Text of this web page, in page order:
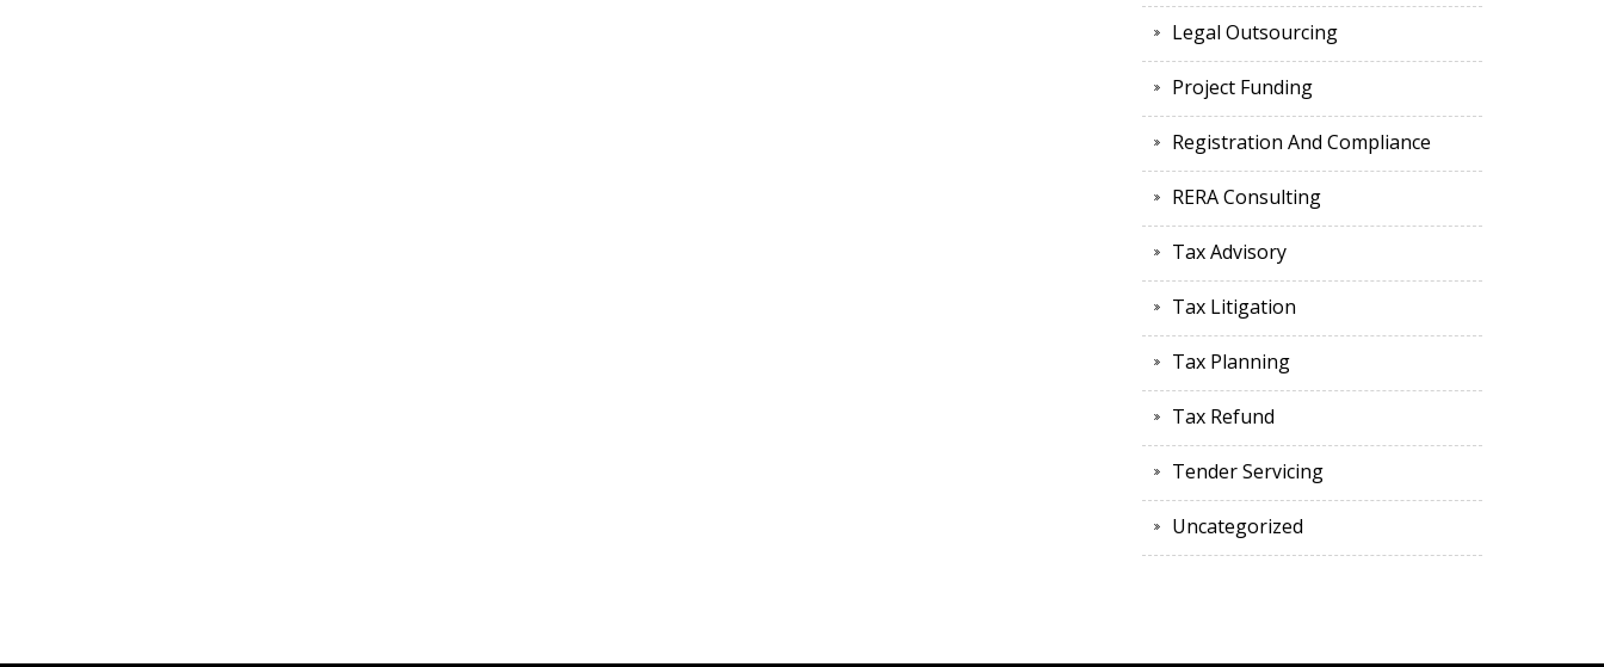
Legal Outsourcing
Project Funding
Registration And Compliance
RERA Consulting
Tax Advisory
Tax Litigation
Tax Planning
Tax Refund
Tender Servicing
Uncategorized